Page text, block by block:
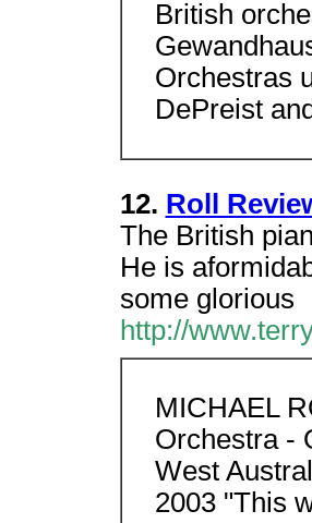
British
Orchestras
DePreist
12. Roll
The British
He is
some glorious
http://
MICHAEL
Orchestra -
West
2003 "This